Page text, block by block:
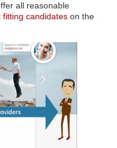
all reasonable
fitting candidates on the